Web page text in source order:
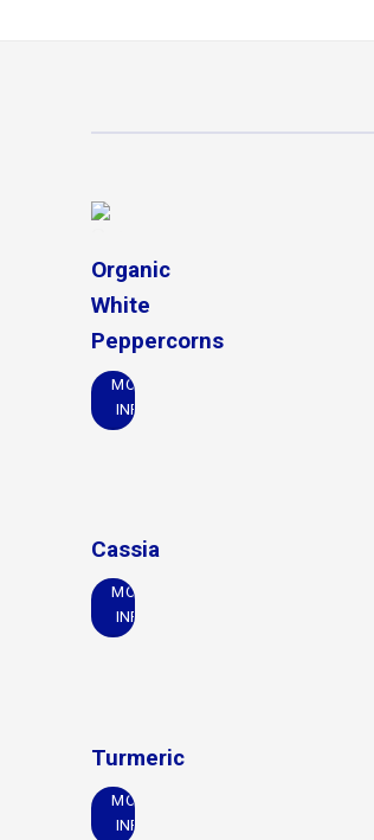
Organic
White
Peppercorns
MORE
INFO
Cassia
MORE
INFO
Turmeric
MORE
INFO